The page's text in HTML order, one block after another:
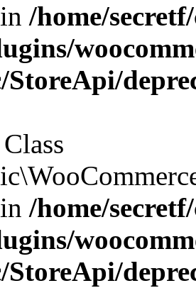
/home/
StoreApi/
/home/
StoreApi/